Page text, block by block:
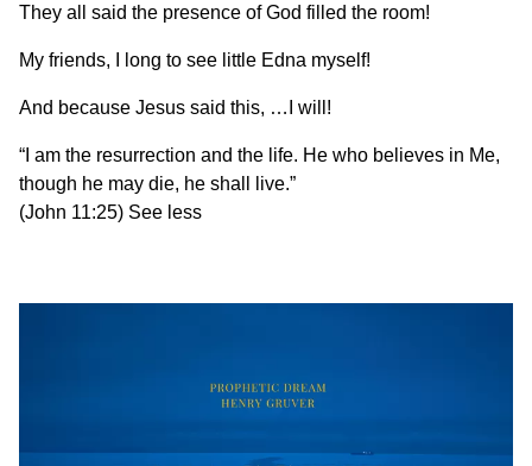
They all said the presence of God filled the room!
My friends, I long to see little Edna myself!
And because Jesus said this, …I will!
“I am the resurrection and the life. He who believes in Me,
though he may die, he shall live.”
(John 11:25) See less